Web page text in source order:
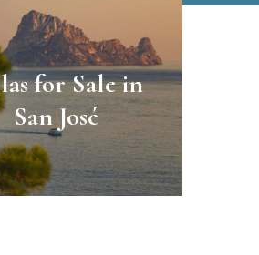
for Sale in
San José